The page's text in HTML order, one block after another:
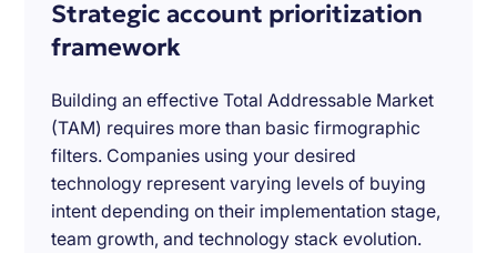
Strategic account prioritization
framework
Building an effective Total Addressable Market
(TAM) requires more than basic firmographic
filters. Companies using your desired
technology represent varying levels of buying
intent depending on their implementation stage,
team growth, and technology stack evolution.